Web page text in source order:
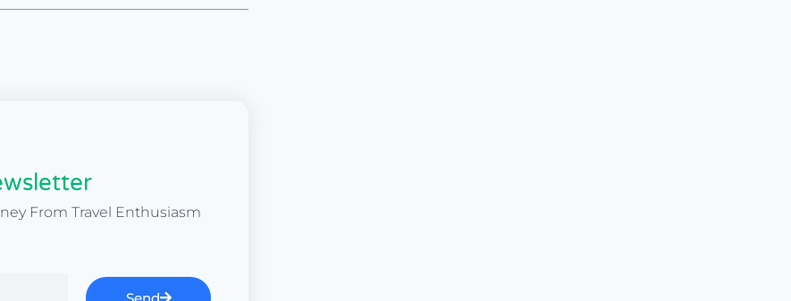
From Travel Enthusiasm